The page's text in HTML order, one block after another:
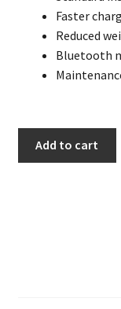
Faster
Reduced
Bluetooth
Add to cart